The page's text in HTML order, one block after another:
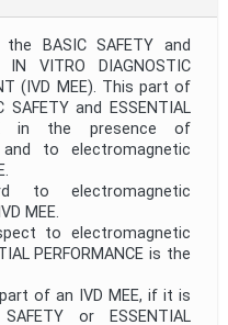
BASIC SAFETY and
IN VITRO DIAGNOSTIC
(IVD MEE). This part of
and ESSENTIAL
in the presence of
to electromagnetic
to electromagnetic
MEE.
to electromagnetic
PERFORMANCE is the
of an IVD MEE, if it is
or ESSENTIAL